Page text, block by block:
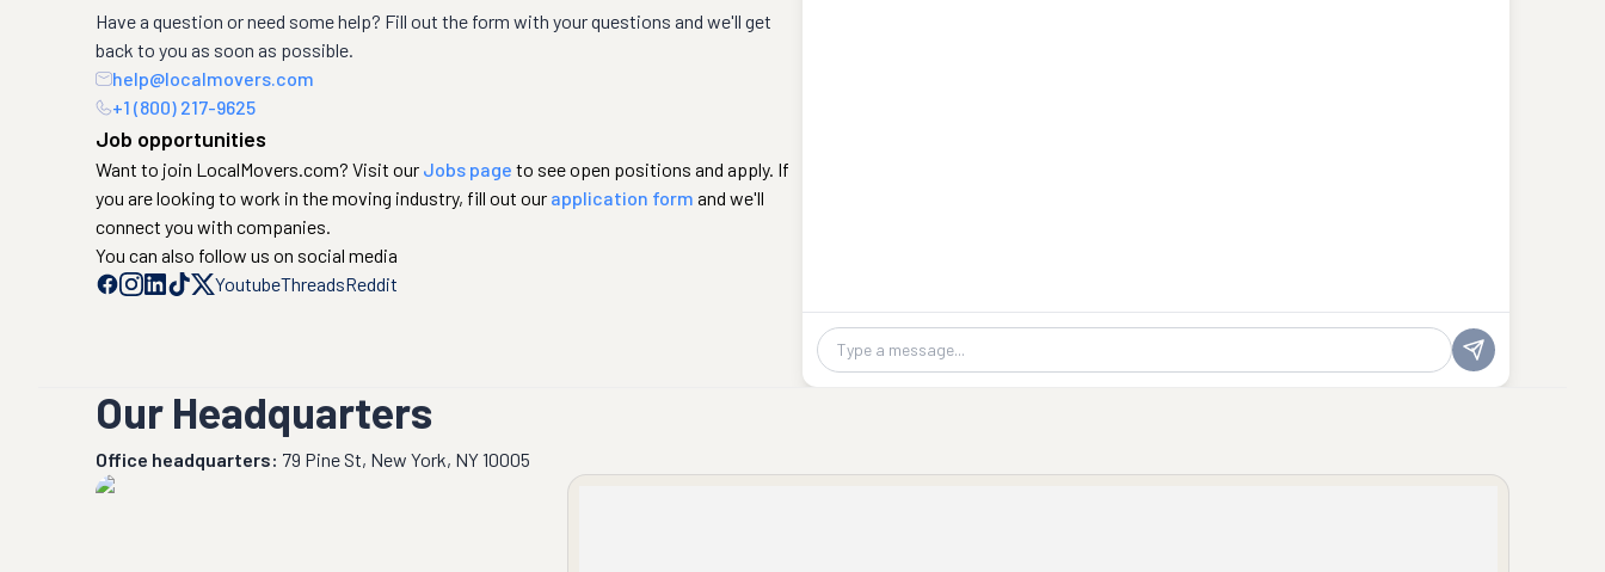
Have a question or need some help? Fill out the form with your questions and we'll get
back to you as soon as possible.
help@localmovers.com
+1 (800) 217-9625
Job opportunities
Want to join LocalMovers.com? Visit our Jobs page to see open positions and apply. If
you are looking to work in the moving industry, fill out our application form and we'll
connect you with companies.
You can also follow us on social media
YoutubeThreadsReddit
Chat message
Our Headquarters
Office headquarters: 79 Pine St, New York, NY 10005